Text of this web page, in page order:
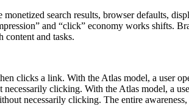
search results, browser defaults,
and “click” economy works shifts.
content and tasks.
clicks a link. With the Atlas model, a user
clicking. With the Atlas model, a
necessarily clicking. The entire